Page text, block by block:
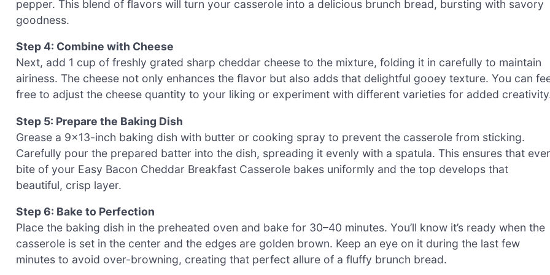
pepper. This blend of flavors will turn your casserole into a delicious brunch bread, bursting with savory
goodness.
Step 4: Combine with Cheese
Next, add 1 cup of freshly grated sharp cheddar cheese to the mixture, folding it in carefully to maintain
airiness. The cheese not only enhances the flavor but also adds that delightful gooey texture. You can
free to adjust the cheese quantity to your liking or experiment with different varieties for added
Step 5: Prepare the Baking Dish
Grease a 9×13-inch baking dish with butter or cooking spray to prevent the casserole from sticking.
Carefully pour the prepared batter into the dish, spreading it evenly with a spatula. This ensures that
bite of your Easy Bacon Cheddar Breakfast Casserole bakes uniformly and the top develops that
beautiful, crisp layer.
Step 6: Bake to Perfection
Place the baking dish in the preheated oven and bake for 30–40 minutes. You’ll know it’s ready when the
casserole is set in the center and the edges are golden brown. Keep an eye on it during the last few
minutes to avoid over-browning, creating that perfect allure of a fluffy brunch bread.